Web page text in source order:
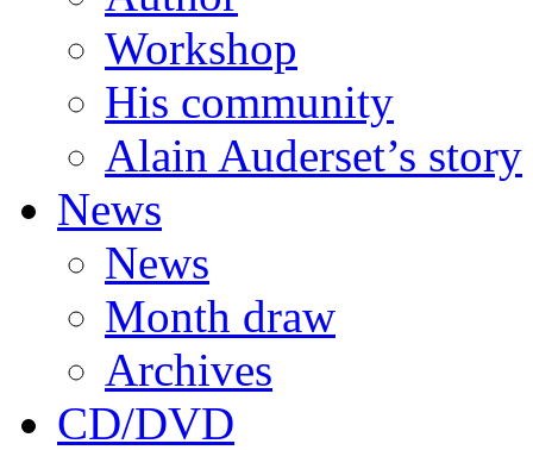
Workshop
His community
Alain Auderset’s story
News
News
Month draw
Archives
CD/DVD